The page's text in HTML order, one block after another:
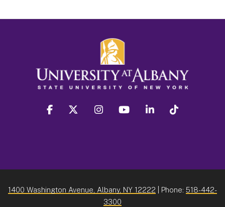
facebook twitter instagram youtube linkedin
1400 Washington Avenue, Albany, NY 12222 | Phone: 518-442-
3300